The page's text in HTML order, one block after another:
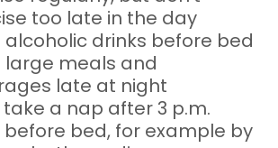
too late in the day
alcoholic drinks before bed
large meals and
late at night
take a nap after 3 p.m.
before bed, for example by